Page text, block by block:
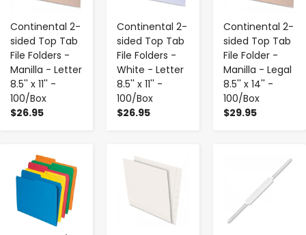
Continental 2-
sided Top Tab
File Folders -
Manilla - Letter
8.5'' x 11'' -
100/Box
$26.95
Continental 2-
sided Top Tab
File Folders -
White - Letter
8.5'' x 11'' -
100/Box
$26.95
Continental 2-
sided Top Tab
File Folder -
Manilla - Legal
8.5'' x 14'' -
100/Box
$29.95
- + -